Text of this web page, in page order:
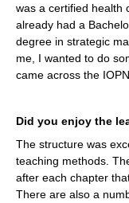
was a certified health
already had a
degree in strategic
me, I wanted to do
came across the
Did you enjoy the
The structure was
teaching methods.
after each chapter
There are also a